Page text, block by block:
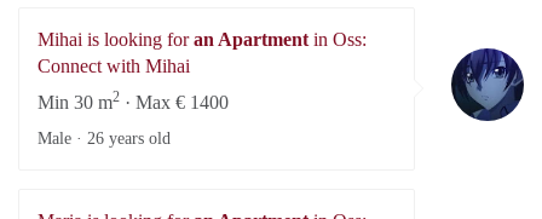
Mihai is looking foran Apartment in Oss:
Connect with Mihai
Min 30 m2 · Max € 1400
Male · 26 years old